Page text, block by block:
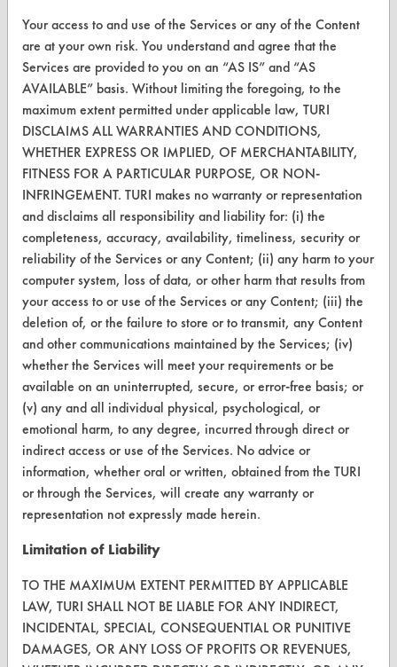
Client Test Request Form
Vendor Form
ABOUT
About CleanerSolutions
Database Demos
Help Topics
TURI Laboratory Home
Terms and Conditions
CONTACT
Visit our blog
CleanBreak
OR visit
www.turi.org
Your access to and use of the Services or any of the Content
are at your own risk. You understand and agree that the
Services are provided to you on an “AS IS” and “AS
AVAILABLE” basis. Without limiting the foregoing, to the
maximum extent permitted under applicable law, TURI
DISCLAIMS ALL WARRANTIES AND CONDITIONS,
WHETHER EXPRESS OR IMPLIED, OF MERCHANTABILITY,
FITNESS FOR A PARTICULAR PURPOSE, OR NON-
INFRINGEMENT. TURI makes no warranty or representation
and disclaims all responsibility and liability for: (i) the
completeness, accuracy, availability, timeliness, security or
reliability of the Services or any Content; (ii) any harm to your
computer system, loss of data, or other harm that results from
your access to or use of the Services or any Content; (iii) the
deletion of, or the failure to store or to transmit, any Content
and other communications maintained by the Services; (iv)
whether the Services will meet your requirements or be
available on an uninterrupted, secure, or error-free basis; or
(v) any and all individual physical, psychological, or
emotional harm, to any degree, incurred through direct or
indirect access or use of the Services. No advice or
information, whether oral or written, obtained from the TURI
or through the Services, will create any warranty or
representation not expressly made herein.
Limitation of Liability
TO THE MAXIMUM EXTENT PERMITTED BY APPLICABLE
LAW, TURI SHALL NOT BE LIABLE FOR ANY INDIRECT,
INCIDENTAL, SPECIAL, CONSEQUENTIAL OR PUNITIVE
DAMAGES, OR ANY LOSS OF PROFITS OR REVENUES,